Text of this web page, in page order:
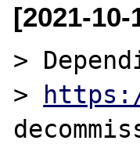
[2021-10-
>
>